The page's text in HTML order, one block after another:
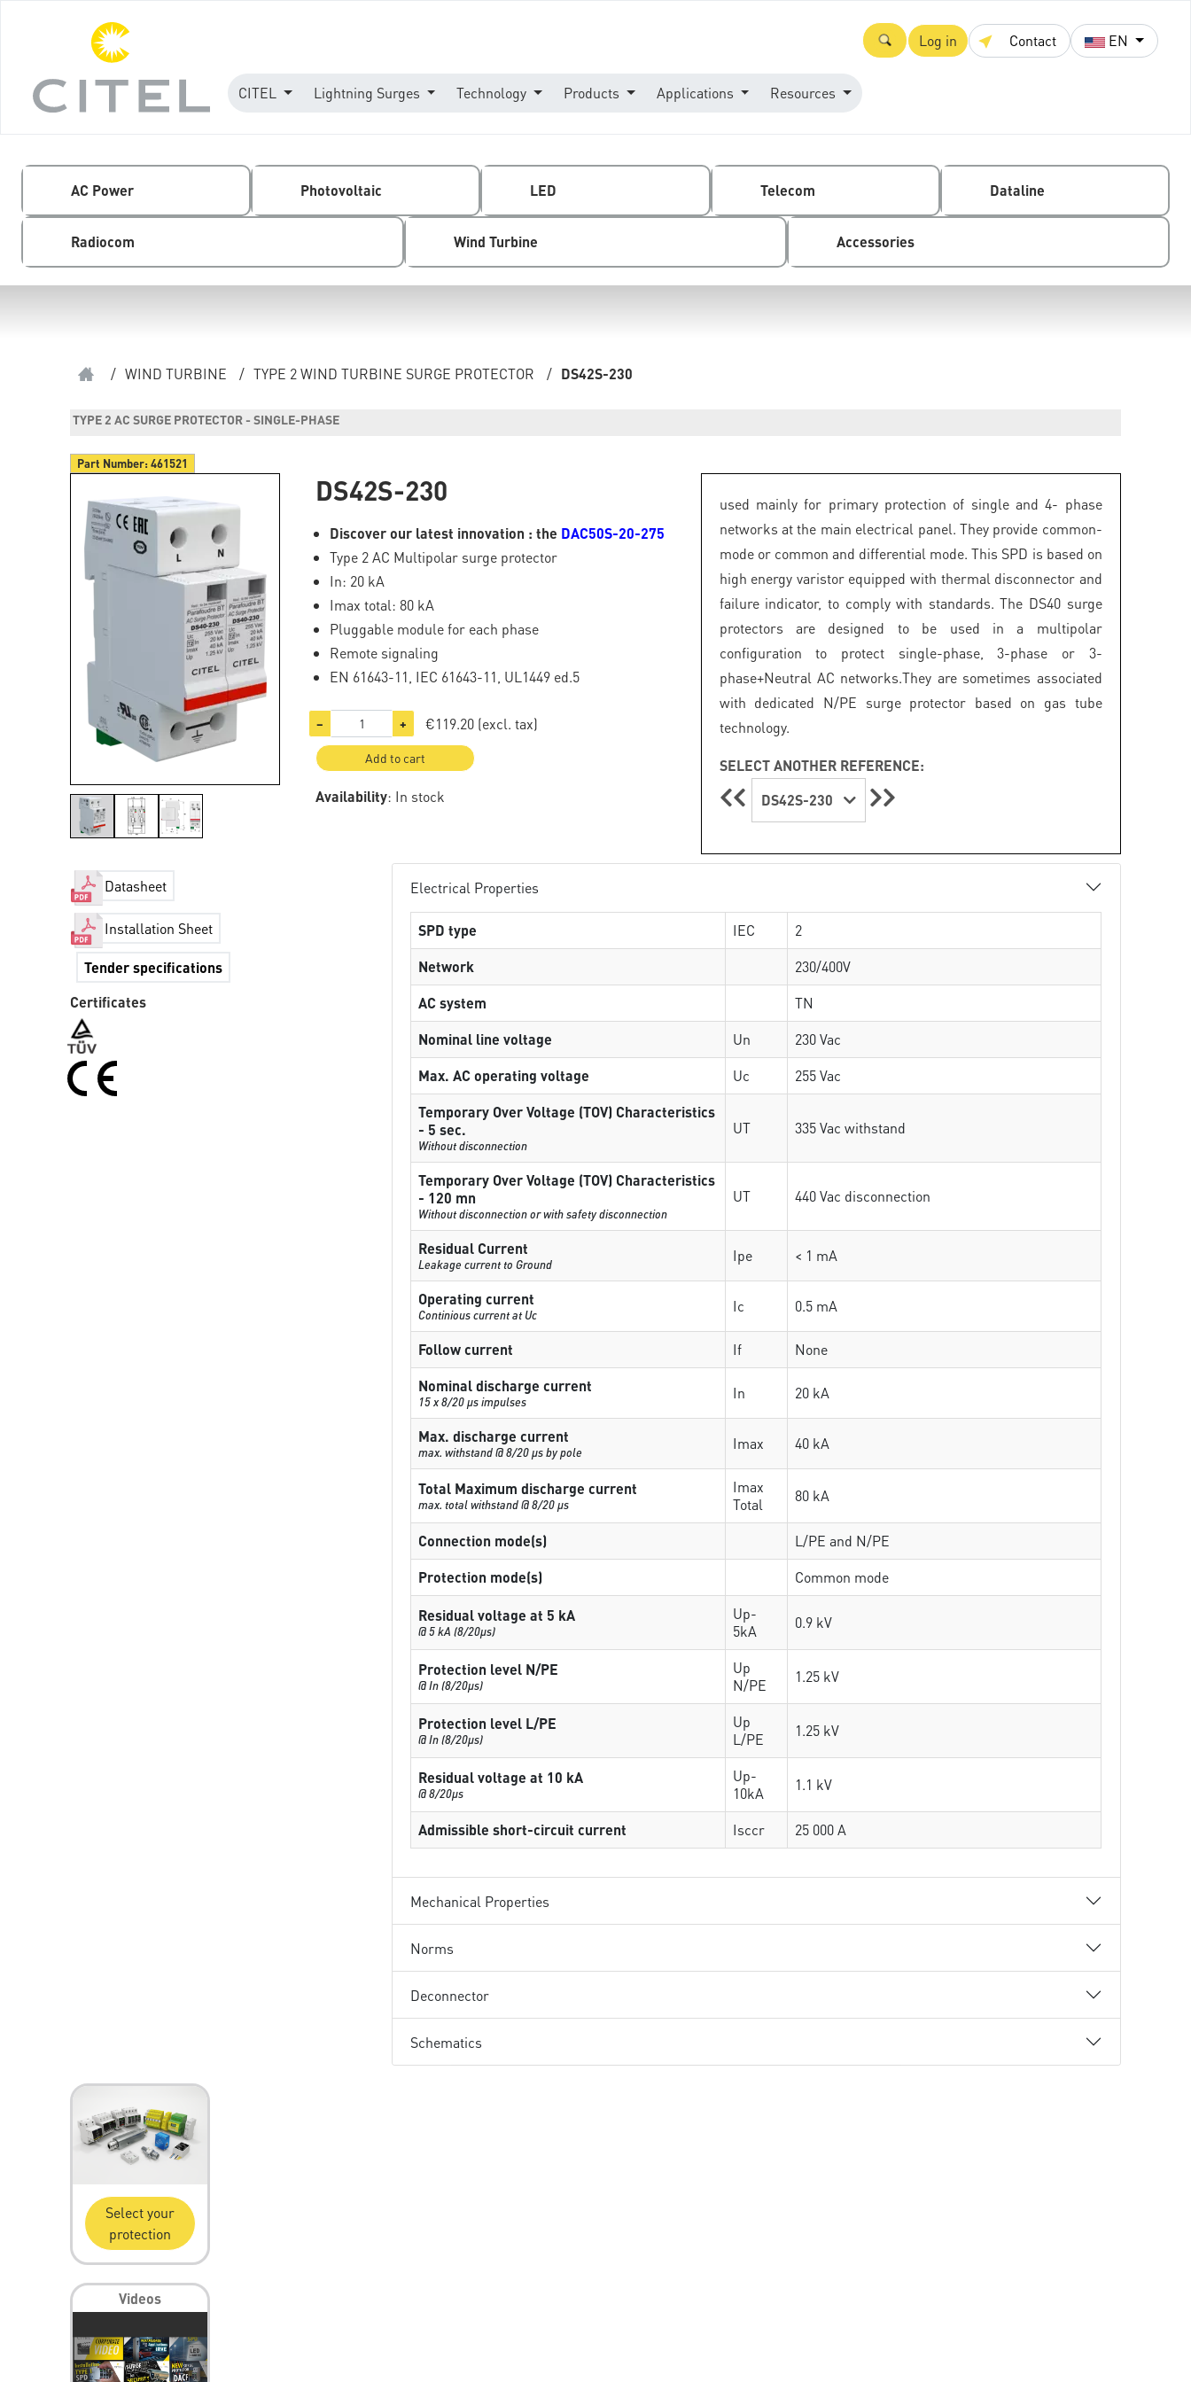
Log in Contact EN
CITEL Lightning Surges Technology Products Applications Resources
AC Power Photovoltaic LED Telecom Dataline
Radiocom Wind Turbine Accessories
/ WIND TURBINE / TYPE 2 WIND TURBINE SURGE PROTECTOR / DS42S-230
TYPE 2 AC SURGE PROTECTOR - SINGLE-PHASE
Part Number:461521
DS42S-230
Discover our latest innovation : the DAC50S-20-275
Type 2 AC Multipolar surge protector
In: 20 kA
Imax total: 80 kA
Pluggable module for each phase
Remote signaling
EN 61643-11, IEC 61643-11, UL1449 ed.5
− + €119.20 (excl. tax)
Add to cart
Availability: In stock
used mainly for primary protection of single and 4- phase
networks at the main electrical panel. They provide common-
mode or common and differential mode. This SPD is based on
high energy varistor equipped with thermal disconnector and
failure indicator, to comply with standards. The DS40 surge
protectors are designed to be used in a multipolar
configuration to protect single-phase, 3-phase or 3-
phase+Neutral AC networks.They are sometimes associated
with dedicated N/PE surge protector based on gas tube
technology.
SELECT ANOTHER REFERENCE:
DS42S-230
Datasheet
Installation Sheet
Tender specifications
Certificates
Electrical Properties
SPD type IEC
2
Network
230/400V
AC system
TN
Nominal line voltage
Un
230 Vac
Max. AC operating voltage
Uc
255 Vac
Temporary Over Voltage (TOV) Characteristics
- 5 sec.
Without disconnection
UT 335 Vac withstand
Temporary Over Voltage (TOV) Characteristics
- 120 mn
Without disconnection or with safety disconnection
UT 440 Vac disconnection
Residual Current
Leakage current to Ground Ipe < 1 mA
Operating current
Continious current at Uc Ic 0.5 mA
Follow current If
None
Nominal discharge current
15 x 8/20 µs impulses In 20 kA
Max. discharge current
max. withstand @ 8/20 µs by pole Imax 40 kA
Total Maximum discharge current
max. total withstand @ 8/20 µs
Imax
Total
80 kA
Connection mode(s)
L/PE and N/PE
Protection mode(s)
Common mode
Residual voltage at 5 kA
@ 5 kA (8/20µs)
Up-
5kA
0.9 kV
Protection level N/PE
@ In (8/20µs)
Up
N/PE
1.25 kV
Protection level L/PE
@ In (8/20µs)
Up
L/PE
1.25 kV
Residual voltage at 10 kA
@ 8/20µs
Up-
10kA
1.1 kV
Admissible short-circuit current Isccr 25 000 A
Mechanical Properties
Norms
Deconnector
Schematics
Select your
protection
Videos